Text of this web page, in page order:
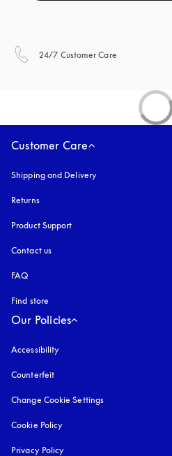
24/7 Customer Care
Customer Care
Shipping and Delivery
Returns
Product Support
Contact us
FAQ
Find store
Our Policies
Accessibility
Counterfeit
Change Cookie Settings
Cookie Policy
Privacy Policy